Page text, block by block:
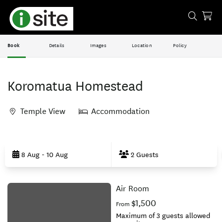
Book Details Images Location Policy
Koromatua Homestead
Temple View Accommodation
Results8 Aug - 10 Aug 2 Guests
Air Room
From $1,500
Maximum of 3 guests allowed